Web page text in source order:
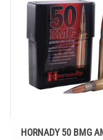
HORNADY 50 BMG